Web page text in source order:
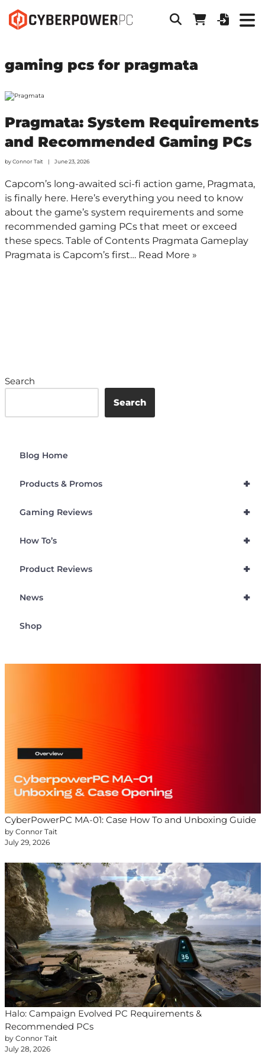
gaming pcs for pragmata
Pragmata: System Requirements
and Recommended Gaming PCs
byConnor Tait June 23, 2026
Capcom’s long-awaited sci-fi action game, Pragmata,
is finally here. Here’s everything you need to know
about the game’s system requirements and some
recommended gaming PCs that meet or exceed
these specs. Table of Contents Pragmata Gameplay
Pragmata is Capcom’s first… Read More »
Search
Search
Blog Home
+
Products & Promos
+
Gaming Reviews
+
How To’s
+
Product Reviews
+
News
Shop
CyberPowerPC MA-01: Case How To and Unboxing Guide
by Connor Tait
July 29, 2026
Halo: Campaign Evolved PC Requirements &
Recommended PCs
by Connor Tait
July 28, 2026